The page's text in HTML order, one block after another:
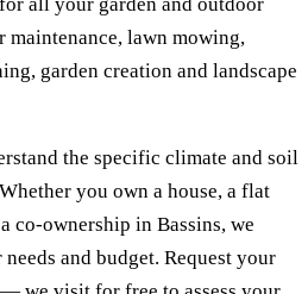
lawn mowing,
garden creation and landscape
the specific climate and soil
you own a house, a flat
co-ownership in Bassins, we
and budget. Request your